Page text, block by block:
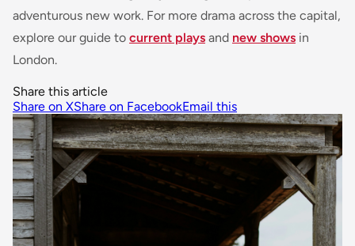
adventurous new work. For more drama across the capital,
explore our guide to current plays and new shows in
London.
Share this article
Share on XShare on FacebookEmail this